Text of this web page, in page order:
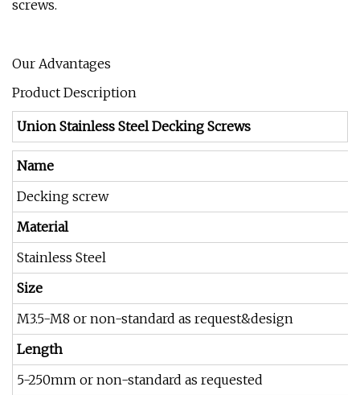
screws.
Our Advantages
Product Description
Union Stainless Steel Decking Screws
Name
Decking screw
Material
Stainless Steel
Size
M3.5-M8 or non-standard as request&design
Length
5-250mm or non-standard as requested